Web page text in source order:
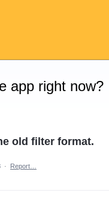
app right now?
old filter format.
· Report…